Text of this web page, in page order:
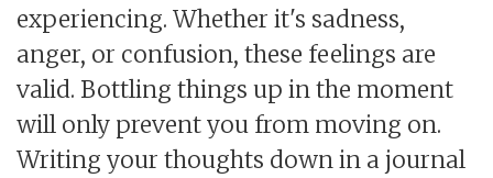
experiencing. Whether it's sadness,
anger, or confusion, these feelings are
valid. Bottling things up in the moment
will only prevent you from moving on.
Writing your thoughts down in a journal